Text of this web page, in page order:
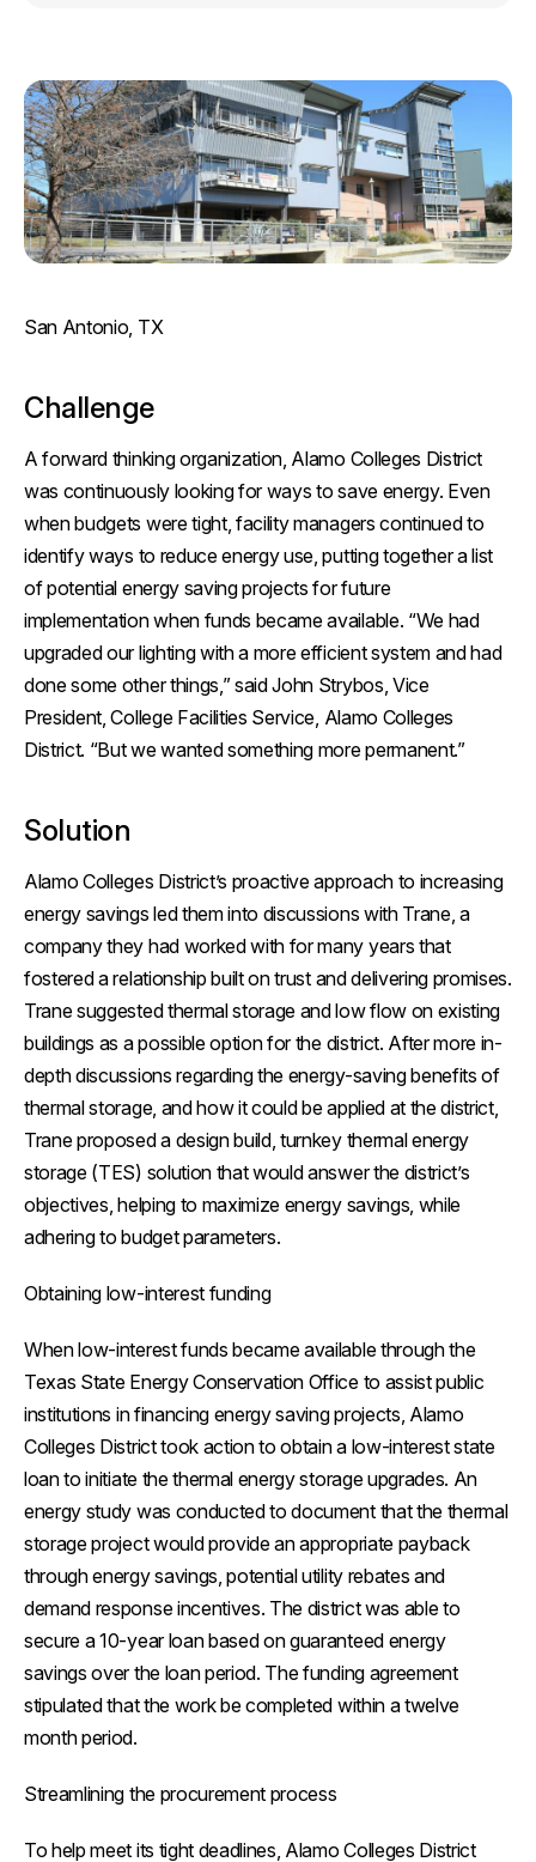
San Antonio, TX
Challenge
A forward thinking organization, Alamo Colleges District
was continuously looking for ways to save energy. Even
when budgets were tight, facility managers continued to
identify ways to reduce energy use, putting together a list
of potential energy saving projects for future
implementation when funds became available. “We had
upgraded our lighting with a more efficient system and had
done some other things,” said John Strybos, Vice
President, College Facilities Service, Alamo Colleges
District. “But we wanted something more permanent.”
Solution
Alamo Colleges District’s proactive approach to increasing
energy savings led them into discussions with Trane, a
company they had worked with for many years that
fostered a relationship built on trust and delivering promises.
Trane suggested thermal storage and low flow on existing
buildings as a possible option for the district. After more in-
depth discussions regarding the energy-saving benefits of
thermal storage, and how it could be applied at the district,
Trane proposed a design build, turnkey thermal energy
storage (TES) solution that would answer the district’s
objectives, helping to maximize energy savings, while
adhering to budget parameters.
Obtaining low-interest funding
When low-interest funds became available through the
Texas State Energy Conservation Office to assist public
institutions in financing energy saving projects, Alamo
Colleges District took action to obtain a low-interest state
loan to initiate the thermal energy storage upgrades. An
energy study was conducted to document that the thermal
storage project would provide an appropriate payback
through energy savings, potential utility rebates and
demand response incentives. The district was able to
secure a 10-year loan based on guaranteed energy
savings over the loan period. The funding agreement
stipulated that the work be completed within a twelve
month period.
Streamlining the procurement process
To help meet its tight deadlines, Alamo Colleges District